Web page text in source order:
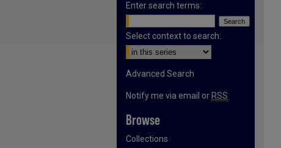
Enter search terms:
Select context to search:
Advanced Search
Notify me via email or RSS
Browse
Collections